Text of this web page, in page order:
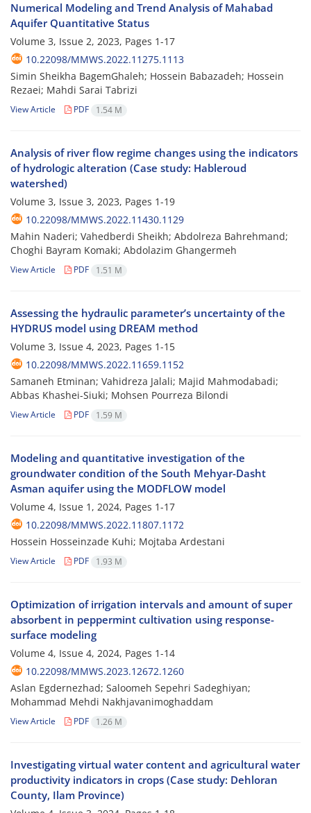
Numerical Modeling and Trend Analysis of Mahabad
Aquifer Quantitative Status
Volume 3, Issue 2, 2023, Pages 1-17
10.22098/MMWS.2022.11275.1113
Simin Sheikha BagemGhaleh; Hossein Babazadeh; Hossein
Rezaei; Mahdi Sarai Tabrizi
View Article PDF 1.54 M
Analysis of river flow regime changes using the indicators
of hydrologic alteration (Case study: Hableroud
watershed)
Volume 3, Issue 3, 2023, Pages 1-19
10.22098/MMWS.2022.11430.1129
Mahin Naderi; Vahedberdi Sheikh; Abdolreza Bahrehmand;
Choghi Bayram Komaki; Abdolazim Ghangermeh
View Article PDF 1.51 M
Assessing the hydraulic parameter’s uncertainty of the
HYDRUS model using DREAM method
Volume 3, Issue 4, 2023, Pages 1-15
10.22098/MMWS.2022.11659.1152
Samaneh Etminan; Vahidreza Jalali; Majid Mahmodabadi;
Abbas Khashei-Siuki; Mohsen Pourreza Bilondi
View Article PDF 1.59 M
Modeling and quantitative investigation of the
groundwater condition of the South Mehyar-Dasht
Asman aquifer using the MODFLOW model
Volume 4, Issue 1, 2024, Pages 1-17
10.22098/MMWS.2022.11807.1172
Hossein Hosseinzade Kuhi; Mojtaba Ardestani
View Article PDF 1.93 M
Optimization of irrigation intervals and amount of super
absorbent in peppermint cultivation using response-
surface modeling
Volume 4, Issue 4, 2024, Pages 1-14
10.22098/MMWS.2023.12672.1260
Aslan Egdernezhad; Saloomeh Sepehri Sadeghiyan;
Mohammad Mehdi Nakhjavanimoghaddam
View Article PDF 1.26 M
Investigating virtual water content and agricultural water
productivity indicators in crops (Case study: Dehloran
County, Ilam Province)